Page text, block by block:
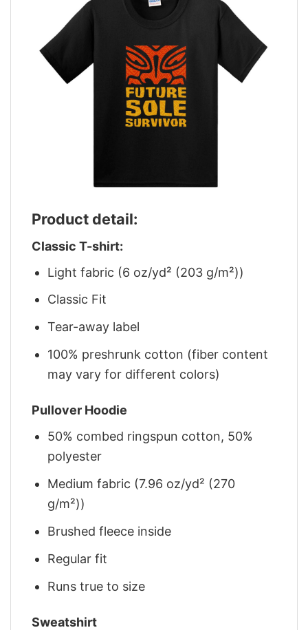
Product detail:
Classic T-shirt:
Light fabric (6 oz/yd² (203 g/m²))
Classic Fit
Tear-away label
100% preshrunk cotton (fiber content
may vary for different colors)
Pullover Hoodie
50% combed ringspun cotton, 50%
polyester
Medium fabric (7.96 oz/yd² (270
g/m²))
Brushed fleece inside
Regular fit
Runs true to size
Sweatshirt